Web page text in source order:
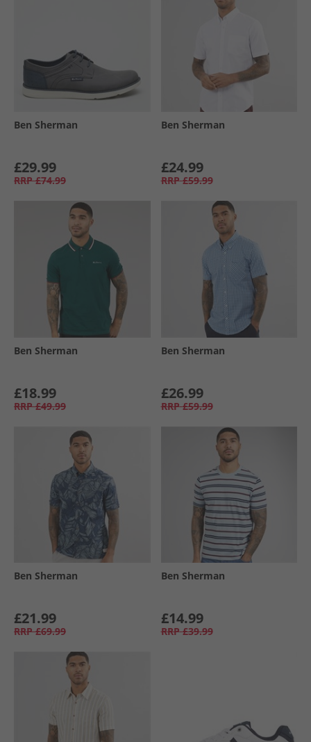
Ben Sherman
£29.99
RRP £74.99
Ben Sherman
£24.99
RRP £59.99
Ben Sherman
£18.99
RRP £49.99
Ben Sherman
£26.99
RRP £59.99
Ben Sherman
£21.99
RRP £69.99
Ben Sherman
£14.99
RRP £39.99